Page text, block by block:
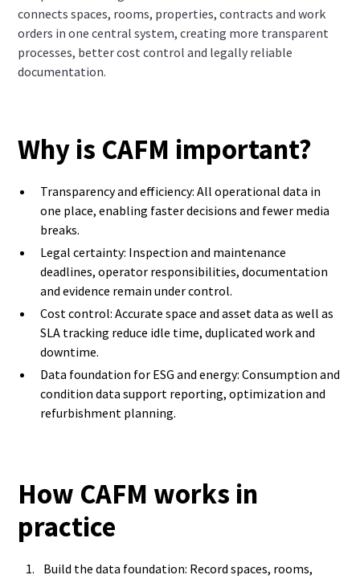
connects spaces, rooms, properties, contracts and work
orders in one central system, creating more transparent
processes, better cost control and legally reliable
documentation.
Why is CAFM important?
Transparency and efficiency: All operational data in
one place, enabling faster decisions and fewer media
breaks.
Legal certainty: Inspection and maintenance
deadlines, operator responsibilities, documentation
and evidence remain under control.
Cost control: Accurate space and asset data as well as
SLA tracking reduce idle time, duplicated work and
downtime.
Data foundation for ESG and energy: Consumption and
condition data support reporting, optimization and
refurbishment planning.
How CAFM works in
practice
Build the data foundation: Record spaces, rooms,